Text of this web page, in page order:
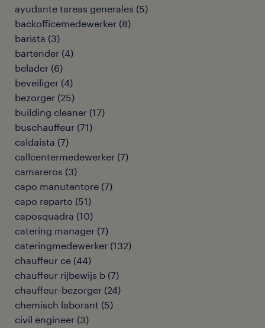
ayudante tareas generales (5)
backofficemedewerker (8)
barista (3)
bartender (4)
belader (6)
beveiliger (4)
bezorger (25)
building cleaner (17)
buschauffeur (71)
caldaista (7)
callcentermedewerker (7)
camareros (3)
capo manutentore (7)
capo reparto (51)
caposquadra (10)
catering manager (7)
cateringmedewerker (132)
chauffeur ce (44)
chauffeur rijbewijs b (7)
chauffeur-bezorger (24)
chemisch laborant (5)
civil engineer (3)